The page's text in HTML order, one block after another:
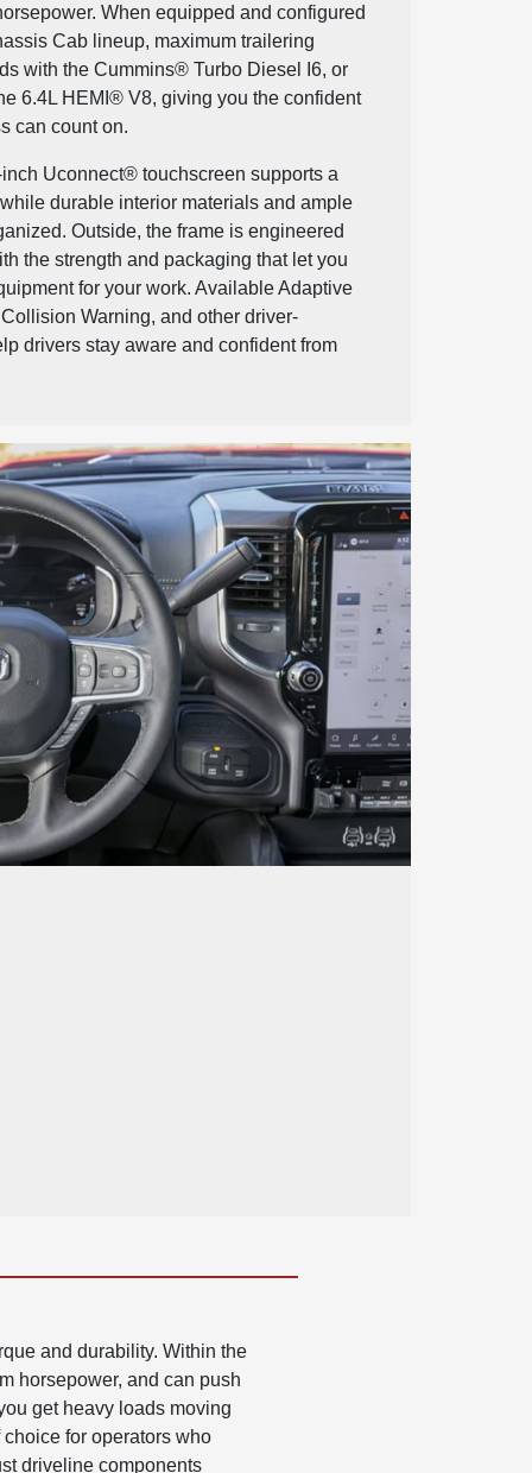
When equipped and configured
Cab lineup, maximum trailering
with the Cummins® Turbo Diesel I6, or
6.4L HEMI® V8, giving you the confident
can count on.
Uconnect® touchscreen supports a
durable interior materials and ample
Outside, the frame is engineered
the strength and packaging that let you
for your work. Available Adaptive
Warning, and other driver-
drivers stay aware and confident from
and durability. Within the
horsepower, and can push
get heavy loads moving
for operators who
driveline components